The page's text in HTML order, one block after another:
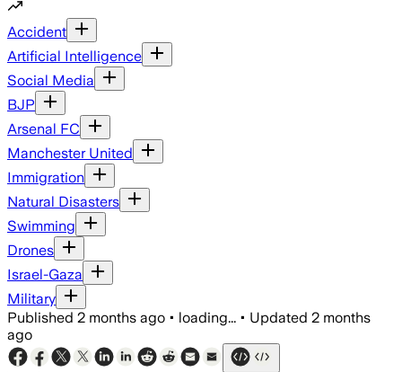
Accident
Artificial Intelligence
Social Media
BJP
Arsenal FC
Manchester United
Immigration
Natural Disasters
Swimming
Drones
Israel-Gaza
Military
Published 2 months ago • loading... • Updated 2 months
ago